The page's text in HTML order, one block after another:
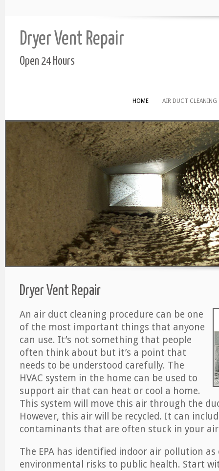
Dryer Vent Repair
Open 24 Hours
HOME AIR DUCT CLEANING
Dryer Vent Repair
An air duct cleaning procedure can be one
of the most important things that anyone
can use. It’s not something that people
often think about but it’s a point that
needs to be understood carefully. The
HVAC system in the home can be used to
support air that can heat or cool a home.
This system will move this air through the
However, this air will be recycled. It can
contaminants that are often stuck in your
The EPA has identified indoor air pollution
environmental risks to public health. Start